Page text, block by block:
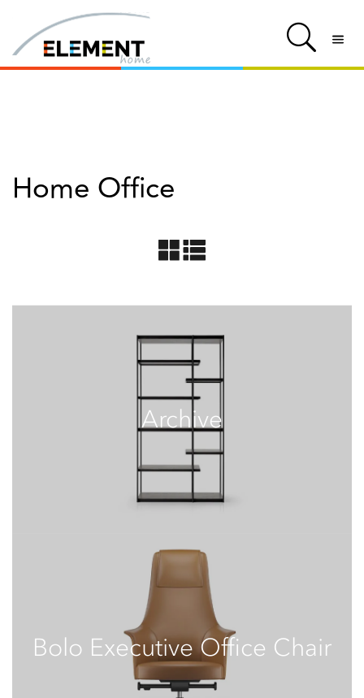
Home Office
Archive
Bolo Executive Office Chair